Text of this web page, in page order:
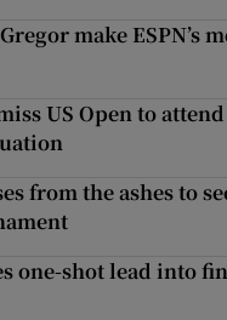
make ESPN’s
US Open to attend
from the ashes to
one-shot lead into